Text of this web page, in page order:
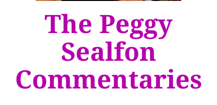
The Peggy
Sealfon
Commentaries